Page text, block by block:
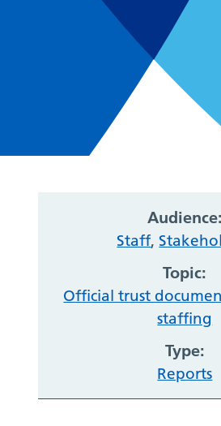
Audience:
Staff,
Topic:
Official trust
staffing
Type:
Reports